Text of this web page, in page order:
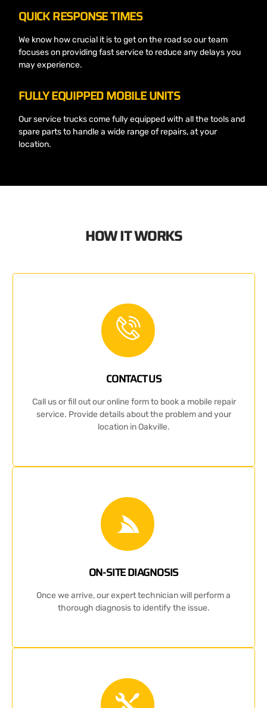
QUICK RESPONSE TIMES
We know how crucial it is to get on the road so our team
focuses on providing fast service to reduce any delays you
may experience.
FULLY EQUIPPED MOBILE UNITS
Our service trucks come fully equipped with all the tools and
spare parts to handle a wide range of repairs, at your
location.
HOW IT WORKS
CONTACT US
Call us or fill out our online form to book a mobile repair
service. Provide details about the problem and your
location in Oakville.
ON-SITE DIAGNOSIS
Once we arrive, our expert technician will perform a
thorough diagnosis to identify the issue.